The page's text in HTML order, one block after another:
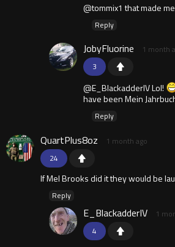
@tommix1 that made
Reply
3
JobyFluorine 1 month
@E_BlackadderIV Lol!
have been Mein
Reply
24
QuartPlus8oz 1 month ago
If Mel Brooks did it they would be
Reply
4
E_BlackadderIV 1